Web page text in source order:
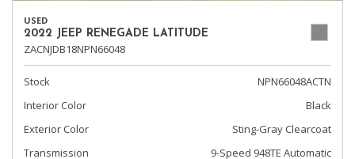
USED
2022 JEEP RENEGADE LATITUDE
ZACNJDB18NPN66048
Stock
NPN66048ACTN
Interior Color
Black
Exterior Color
Sting-Gray Clearcoat
Transmission
9-Speed 948TE Automatic